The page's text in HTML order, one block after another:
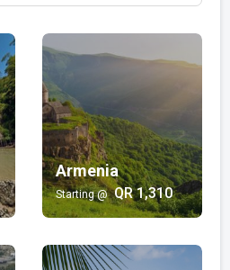
| Hong kong | Dubai | Japan
| Dubai | Salalah
| Fiji
Armenia
Starting @ QR 1,310